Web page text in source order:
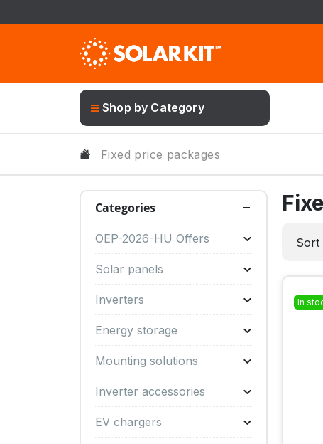
Shop by Category
Fixed price packages
Sort
In
Categories
OEP-2026-HU Offers
Solar panels
Inverters
Energy storage
Mounting solutions
Inverter accessories
EV chargers